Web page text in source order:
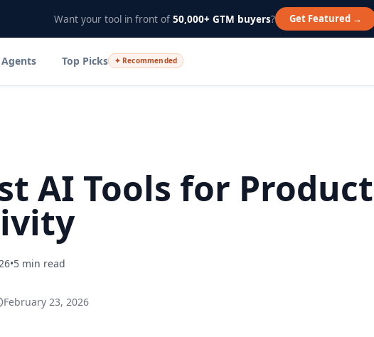
Want your tool in front of 50,000+ GTM buyers? Get Featured →
Top Picks ✦ Recommended
AI Tools for
•5 min read
February 23, 2026